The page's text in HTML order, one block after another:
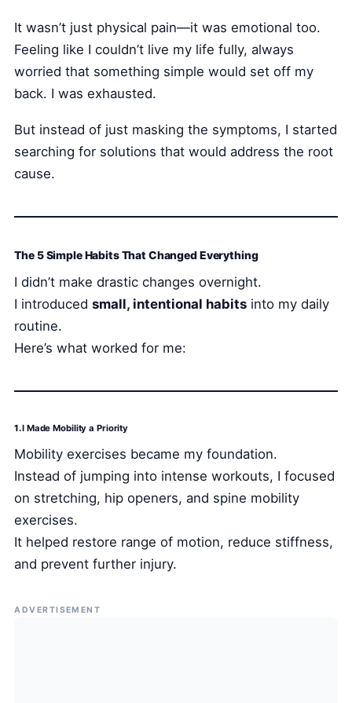
It wasn’t just physical pain—it was emotional too.
Feeling like I couldn’t live my life fully, always
worried that something simple would set off my
back. I was exhausted.
But instead of just masking the symptoms, I started
searching for solutions that would address the root
cause.
The 5 Simple Habits That Changed Everything
I didn’t make drastic changes overnight.
I introducedsmall, intentional habits into my daily
routine.
Here’s what worked for me:
1.I Made Mobility a Priority
Mobility exercises became my foundation.
Instead of jumping into intense workouts, I focused
on stretching, hip openers, and spine mobility
exercises.
It helped restore range of motion, reduce stiffness,
and prevent further injury.
ADVERTISEMENT